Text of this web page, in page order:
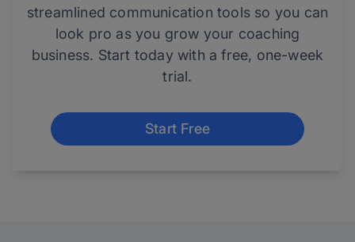
streamlined communication tools so you can
look pro as you grow your coaching
business. Start today with a free, one-week
trial.
Start Free